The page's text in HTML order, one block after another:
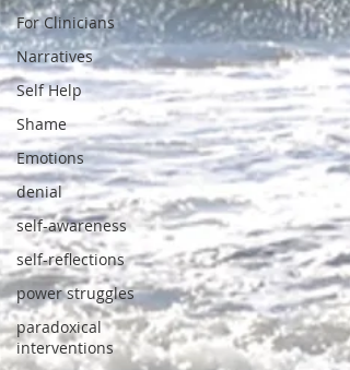
For Clinicians
Narratives
Self Help
Shame
Emotions
denial
self-awareness
self-reflections
power struggles
paradoxical
interventions